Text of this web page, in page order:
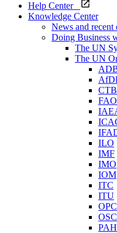
Help Center
Knowledge Center
News and recent
Doing Business
The UN
The UN
FAO
ILO
IMF
IMO
IOM
ITC
ITU